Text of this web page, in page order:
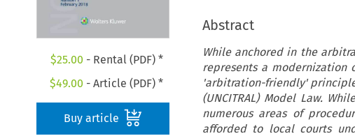
$25.00 - Rental (PDF) *
$49.00 - Article (PDF) *
Buy article
Abstract
While anchored in the
represents a
'arbitration-friendly'
(UNCITRAL) Model Law.
numerous areas of
afforded to local courts